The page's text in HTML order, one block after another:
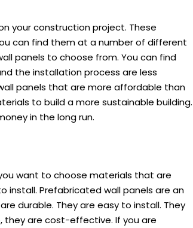
your construction project. These
can find them at a number of different
panels to choose from. You can find
the installation process are less
panels that are more affordable than
to build a more sustainable building.
in the long run.
want to choose materials that are
install. Prefabricated wall panels are an
durable. They are easy to install. They
they are cost-effective. If you are